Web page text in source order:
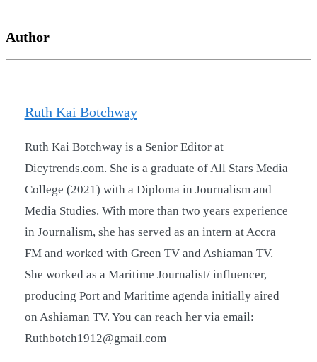
Author
Ruth Kai Botchway
Ruth Kai Botchway is a Senior Editor at
Dicytrends.com. She is a graduate of All Stars Media
College (2021) with a Diploma in Journalism and
Media Studies. With more than two years experience
in Journalism, she has served as an intern at Accra
FM and worked with Green TV and Ashiaman TV.
She worked as a Maritime Journalist/ influencer,
producing Port and Maritime agenda initially aired
on Ashiaman TV. You can reach her via email:
Ruthbotch1912@gmail.com